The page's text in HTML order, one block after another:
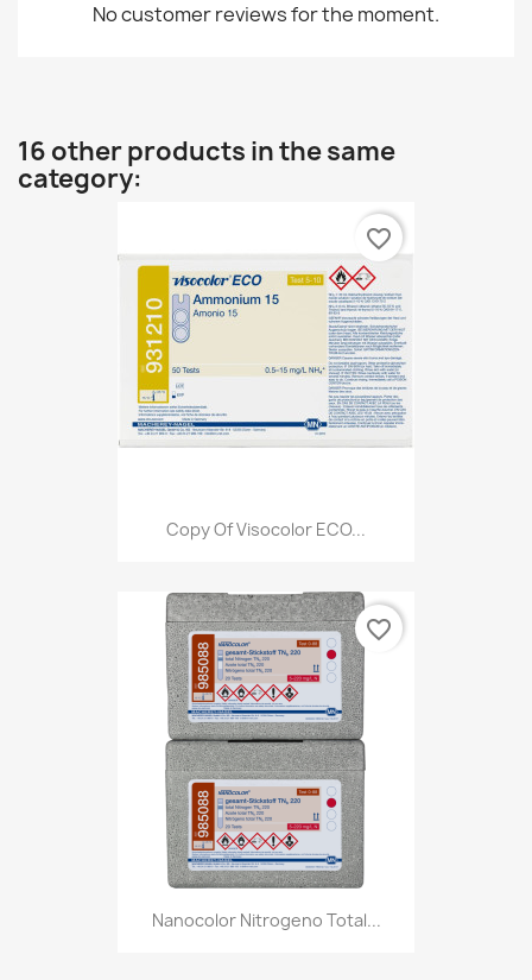
No customer reviews for the moment.
16 other products in the same
category:
Copy Of Visocolor ECO...
favorite_border
Nanocolor Nitrogeno Total...
favorite_border